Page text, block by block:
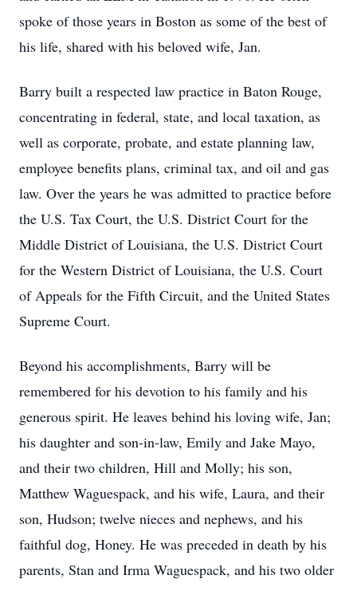
spoke of those years in Boston as some of the best of
his life, shared with his beloved wife, Jan.
Barry built a respected law practice in Baton Rouge,
concentrating in federal, state, and local taxation, as
well as corporate, probate, and estate planning law,
employee benefits plans, criminal tax, and oil and gas
law. Over the years he was admitted to practice before
the U.S. Tax Court, the U.S. District Court for the
Middle District of Louisiana, the U.S. District Court
for the Western District of Louisiana, the U.S. Court
of Appeals for the Fifth Circuit, and the United States
Supreme Court.
Beyond his accomplishments, Barry will be
remembered for his devotion to his family and his
generous spirit. He leaves behind his loving wife, Jan;
his daughter and son-in-law, Emily and Jake Mayo,
and their two children, Hill and Molly; his son,
Matthew Waguespack, and his wife, Laura, and their
son, Hudson; twelve nieces and nephews, and his
faithful dog, Honey. He was preceded in death by his
parents, Stan and Irma Waguespack, and his two older